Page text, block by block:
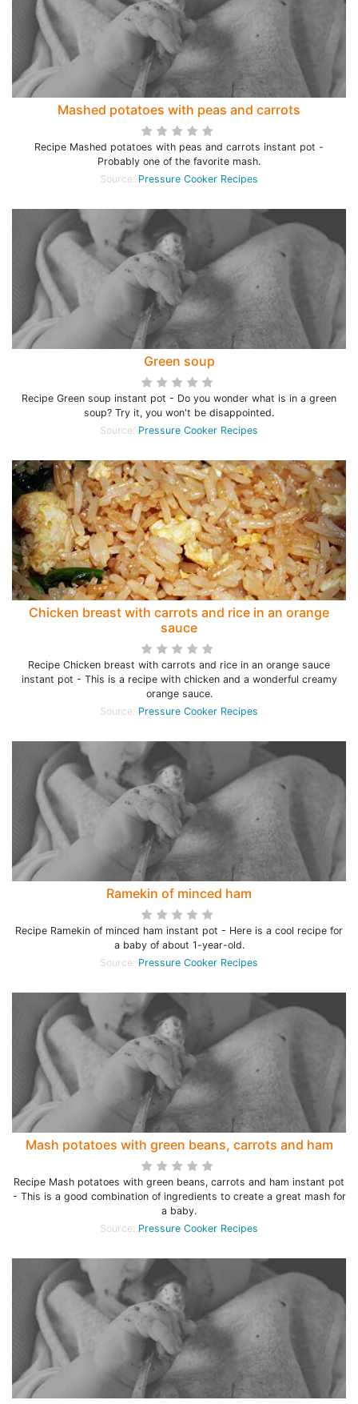
Mashed potatoes with peas and carrots
Recipe Mashed potatoes with peas and carrots instant pot -
Probably one of the favorite mash.
Source: Pressure Cooker Recipes
Green soup
Recipe Green soup instant pot - Do you wonder what is in a green
soup? Try it, you won't be disappointed.
Source: Pressure Cooker Recipes
Chicken breast with carrots and rice in an orange
sauce
Recipe Chicken breast with carrots and rice in an orange sauce
instant pot - This is a recipe with chicken and a wonderful creamy
orange sauce.
Source: Pressure Cooker Recipes
Ramekin of minced ham
Recipe Ramekin of minced ham instant pot - Here is a cool recipe for
a baby of about 1-year-old.
Source: Pressure Cooker Recipes
Mash potatoes with green beans, carrots and ham
Recipe Mash potatoes with green beans, carrots and ham instant pot
- This is a good combination of ingredients to create a great mash for
a baby.
Source: Pressure Cooker Recipes